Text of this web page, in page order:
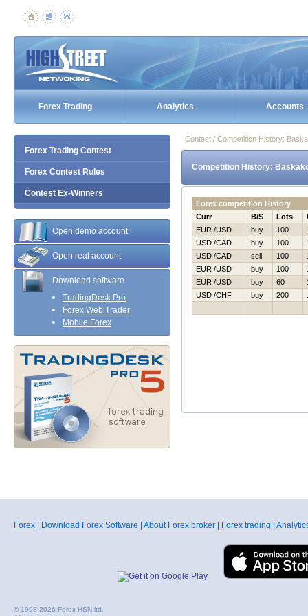
Forex Trading Analytics Accounts
Forex Trading Contest
Forex Contest Rules
Contest Ex-Winners
Open demo account
Open real account
Download software
TradingDesk Pro
Forex Web Trader
Mobile Forex
Contest / Competition History:
Competition History:
Forex competition History
Curr
B/S Lots
EUR /USD
buy 100
USD /CAD
buy 100
USD /CAD
sell 100
EUR /USD
buy 100
EUR /USD
buy 60
USD /CHF
buy 200
Forex Download Forex Software About Forex broker Forex trading
© 1998-2026 Forex HSN ltd.